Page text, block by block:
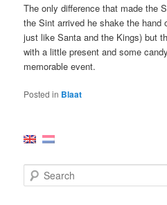
The only difference that made the
the Sint arrived he shake the hand
just like Santa and the Kings) but
with a little present and some
memorable event.
Posted in Blaat
e